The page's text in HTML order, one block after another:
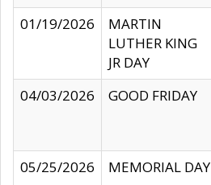
01/19/2026
MARTIN
LUTHER KING
JR DAY
04/03/2026
GOOD FRIDAY
05/25/2026
MEMORIAL DAY